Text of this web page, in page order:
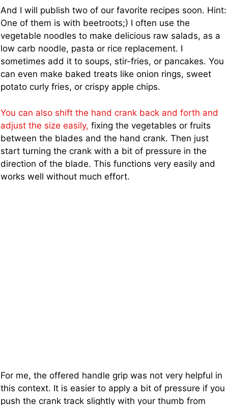
And I will publish two of our favorite recipes soon. Hint:
One of them is with beetroots;) I often use the
vegetable noodles to make delicious raw salads, as a
low carb noodle, pasta or rice replacement. I
sometimes add it to soups, stir-fries, or pancakes. You
can even make baked treats like onion rings, sweet
potato curly fries, or crispy apple chips.
You can also shift the hand crank back and forth and
adjust the size easily, fixing the vegetables or fruits
between the blades and the hand crank. Then just
start turning the crank with a bit of pressure in the
direction of the blade. This functions very easily and
works well without much effort.
For me, the offered handle grip was not very helpful in
this context. It is easier to apply a bit of pressure if you
push the crank track slightly with your thumb from